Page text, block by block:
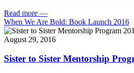
Read more —
When We Are Bold: Book Launch 2016
August 29, 2016
Sister to Sister Mentorship